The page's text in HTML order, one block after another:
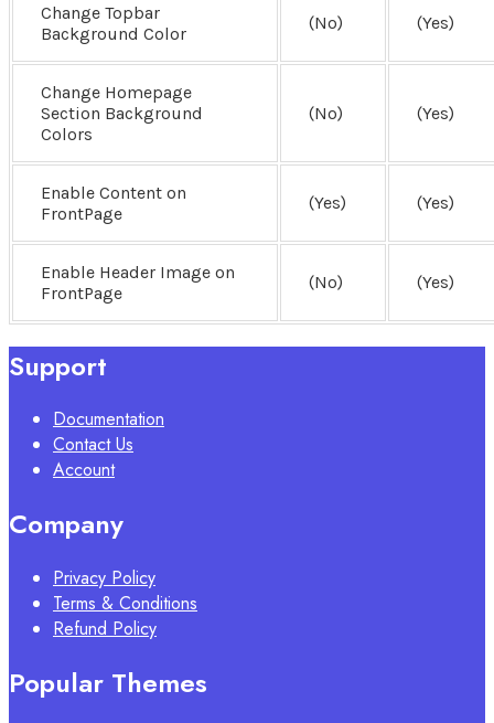
Change Topbar
Background Color
(No) (Yes)
Change Homepage
Section Background
Colors
(No) (Yes)
Enable Content on
FrontPage
(Yes) (Yes)
Enable Header Image on
FrontPage
(No) (Yes)
Support
Documentation
Contact Us
Account
Company
Privacy Policy
Terms & Conditions
Refund Policy
Popular Themes